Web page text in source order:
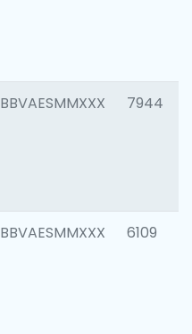
BBVAESMMXXX 7944
BBVAESMMXXX 6109